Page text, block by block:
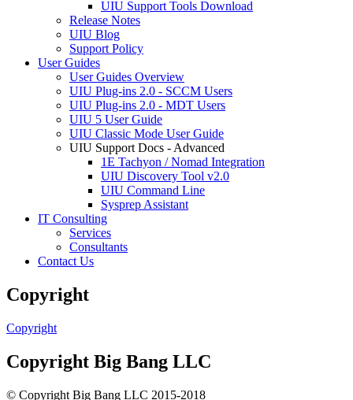
UIU Support Tools Download
Release Notes
UIU Blog
Support Policy
User Guides
User Guides Overview
UIU Plug-ins 2.0 - SCCM Users
UIU Plug-ins 2.0 - MDT Users
UIU 5 User Guide
UIU Classic Mode User Guide
UIU Support Docs - Advanced
1E Tachyon / Nomad Integration
UIU Discovery Tool v2.0
UIU Command Line
Sysprep Assistant
IT Consulting
Services
Consultants
Contact Us
Copyright
Copyright
Copyright Big Bang LLC
© Copyright Big Bang LLC 2015-2018